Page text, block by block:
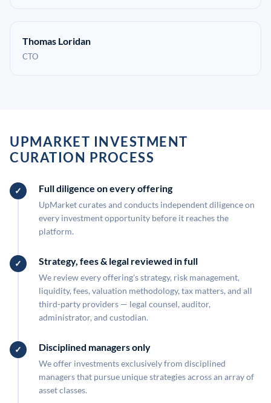
Thomas Loridan
CTO
UPMARKET INVESTMENT
CURATION PROCESS
Full diligence on every offering
UpMarket curates and conducts independent diligence on
every investment opportunity before it reaches the
platform.
Strategy, fees & legal reviewed in full
We review every offering's strategy, risk management,
liquidity, fees, valuation methodology, tax matters, and all
third-party providers — legal counsel, auditor,
administrator, and custodian.
Disciplined managers only
We offer investments exclusively from disciplined
managers that pursue unique strategies across an array of
asset classes.